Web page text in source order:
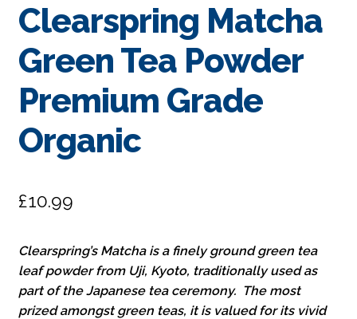
Clearspring Matcha
Green Tea Powder
Premium Grade
Organic
£10.99
Clearspring’s Matcha is a finely ground green tea
leaf powder from Uji, Kyoto, traditionally used as
part of the Japanese tea ceremony. The most
prized amongst green teas, it is valued for its vivid